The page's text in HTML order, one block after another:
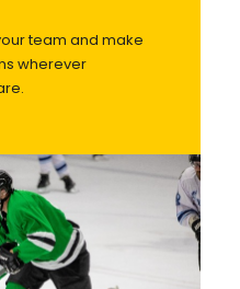
team and make
wherever